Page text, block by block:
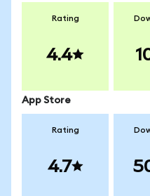
Rating
4.4
App Store
Rating
4.7